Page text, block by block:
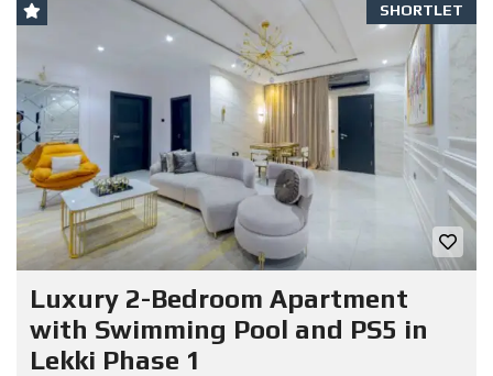
SHORTLET
Luxury 2-Bedroom Apartment
with Swimming Pool and PS5 in
Lekki Phase 1